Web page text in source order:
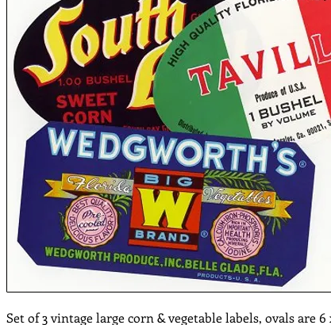
Set of 3 vintage large corn & vegetable labels, ovals are 6